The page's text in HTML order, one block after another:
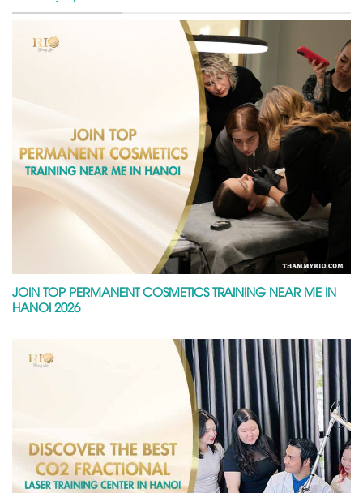
JOIN TOP PERMANENT COSMETICS TRAINING NEAR ME IN
HANOI 2026